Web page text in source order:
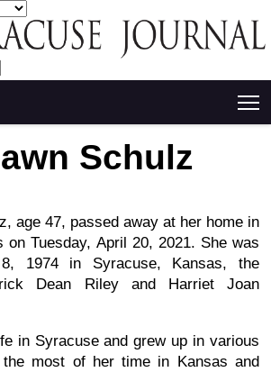
Schulz
age 47, passed away at her home in
on Tuesday, April 20, 2021. She was
1974 in Syracuse, Kansas, the
Dean Riley and Harriet Joan
in Syracuse and grew up in various
most of her time in Kansas and